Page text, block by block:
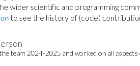
wider scientific and programming
to see the history of (code)
team 2024-2025 and worked on all aspects